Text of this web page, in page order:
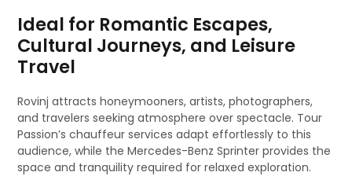
Ideal for Romantic Escapes,
Cultural Journeys, and Leisure
Travel
Rovinj attracts honeymooners, artists, photographers,
and travelers seeking atmosphere over spectacle. Tour
Passion’s chauffeur services adapt effortlessly to this
audience, while the Mercedes-Benz Sprinter provides the
space and tranquility required for relaxed exploration.